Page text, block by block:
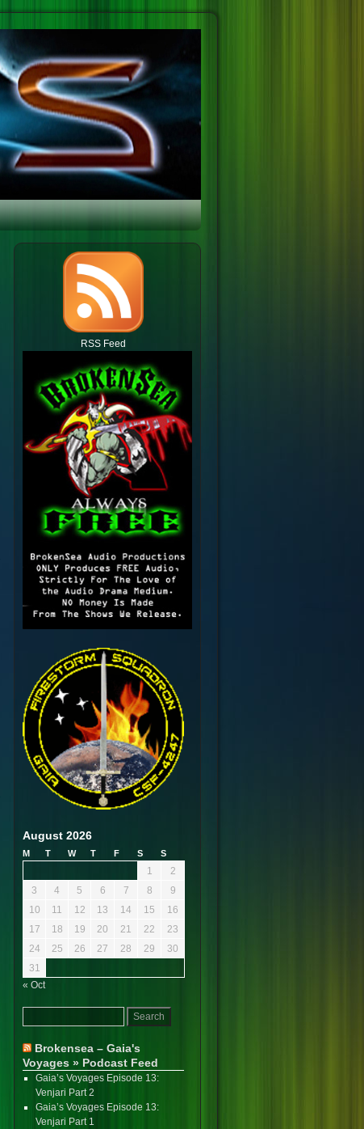
RSS Feed
August 2026
M T W T F S S
1
2
3
4 5 6 7 8
9
10
11 12 13 14 15
16
17
18 19 20 21 22
23
24
25 26 27 28 29
30
31
« Oct
Brokensea – Gaia's
Voyages » Podcast Feed
Gaia’s Voyages Episode 13:
Venjari Part 2
Gaia’s Voyages Episode 13:
Venjari Part 1